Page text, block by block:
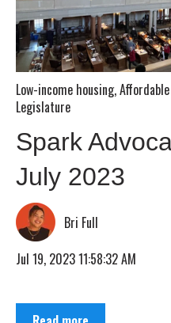
Low-income housing,
Legislature
Spark
July 2023
Bri Full
Jul 19, 2023 11:58:32 AM